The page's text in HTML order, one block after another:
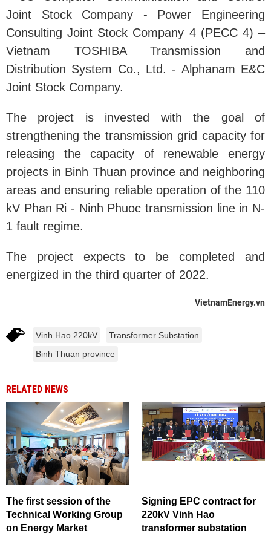
Joint Stock Company - Power Engineering
Consulting Joint Stock Company 4 (PECC 4) –
Vietnam TOSHIBA Transmission and
Distribution System Co., Ltd. - Alphanam E&C
Joint Stock Company.
The project is invested with the goal of
strengthening the transmission grid capacity for
releasing the capacity of renewable energy
projects in Binh Thuan province and neighboring
areas and ensuring reliable operation of the 110
kV Phan Ri - Ninh Phuoc transmission line in N-
1 fault regime.
The project expects to be completed and
energized in the third quarter of 2022.
VietnamEnergy.vn
Vinh Hao 220kV
Transformer Substation
Binh Thuan province
RELATED NEWS
The first session of the
Technical Working Group
on Energy Market
Signing EPC contract for
220kV Vinh Hao
transformer substation